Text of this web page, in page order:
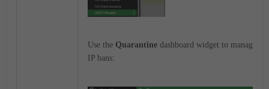
Use the Quarantine dashboard widget to manage
IP bans: